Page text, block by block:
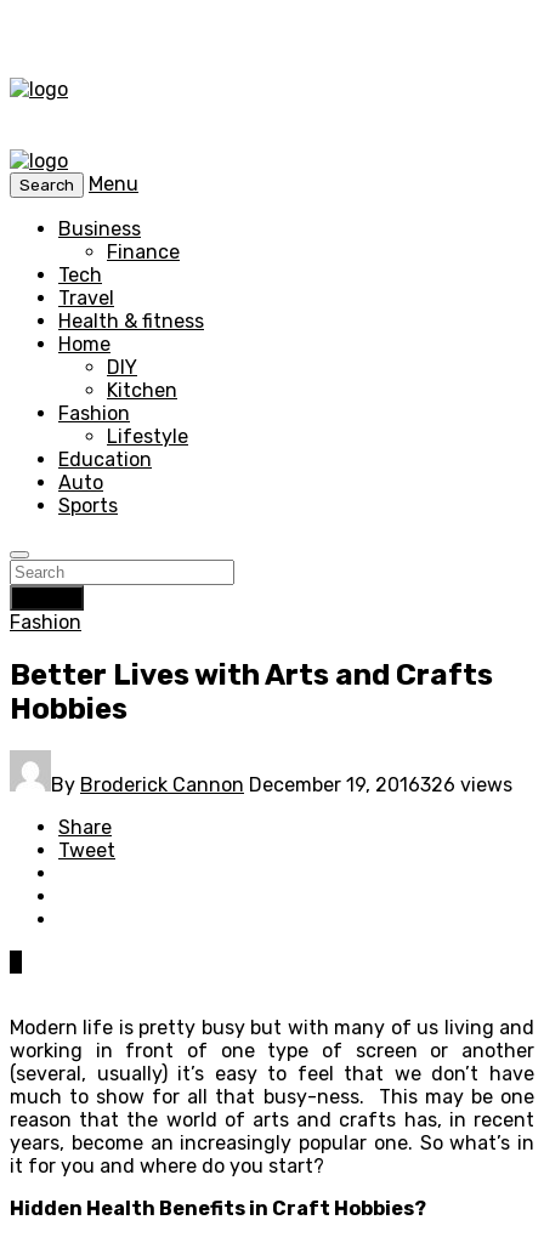
Search
Menu
Business
Finance
Tech
Travel
Health & fitness
Home
DIY
Kitchen
Fashion
Lifestyle
Education
Auto
Sports
Fashion
Better Lives with Arts and Crafts
Hobbies
By Broderick Cannon December 19, 2016326 views
Share
Tweet
Modern life is pretty busy but with many of us living and
working in front of one type of screen or another
(several, usually) it’s easy to feel that we don’t have
much to show for all that busy-ness. This may be one
reason that the world of arts and crafts has, in recent
years, become an increasingly popular one. So what’s in
it for you and where do you start?
Hidden Health Benefits in Craft Hobbies?